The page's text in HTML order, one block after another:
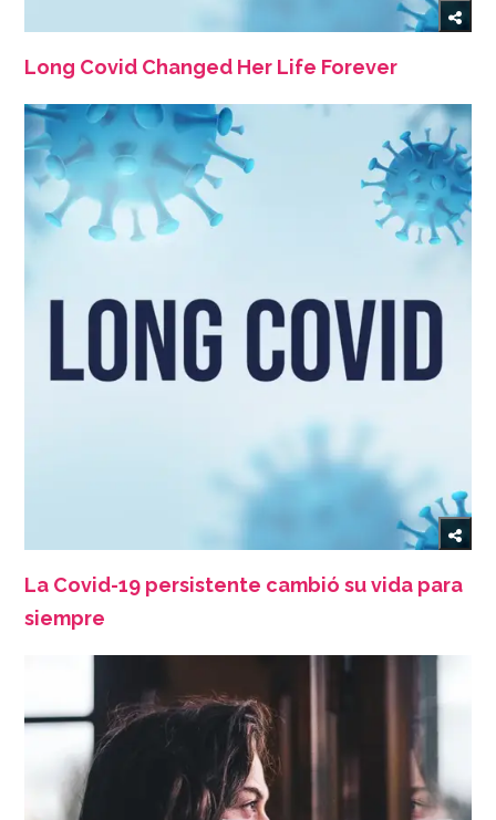
Long Covid Changed Her Life Forever
La Covid-19 persistente cambió su vida para
siempre